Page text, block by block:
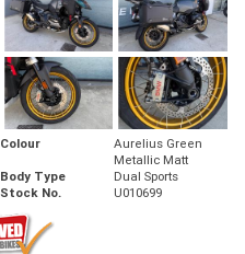
Colour
Aurelius Green
Metallic Matt
Body Type
Dual Sports
Stock No. U010699